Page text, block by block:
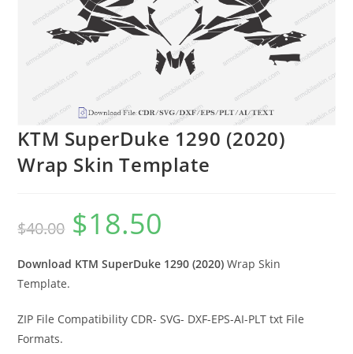
KTM SuperDuke 1290 (2020)
Wrap Skin Template
$40.00 $18.50
Download KTM SuperDuke 1290 (2020)Wrap Skin
Template.
ZIP File Compatibility CDR- SVG- DXF-EPS-AI-PLT txt File
Formats.